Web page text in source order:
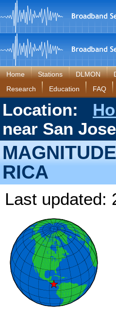
Home Stations DLMON
Research
Education FAQ
Location:
near San
RICA
Last updated: